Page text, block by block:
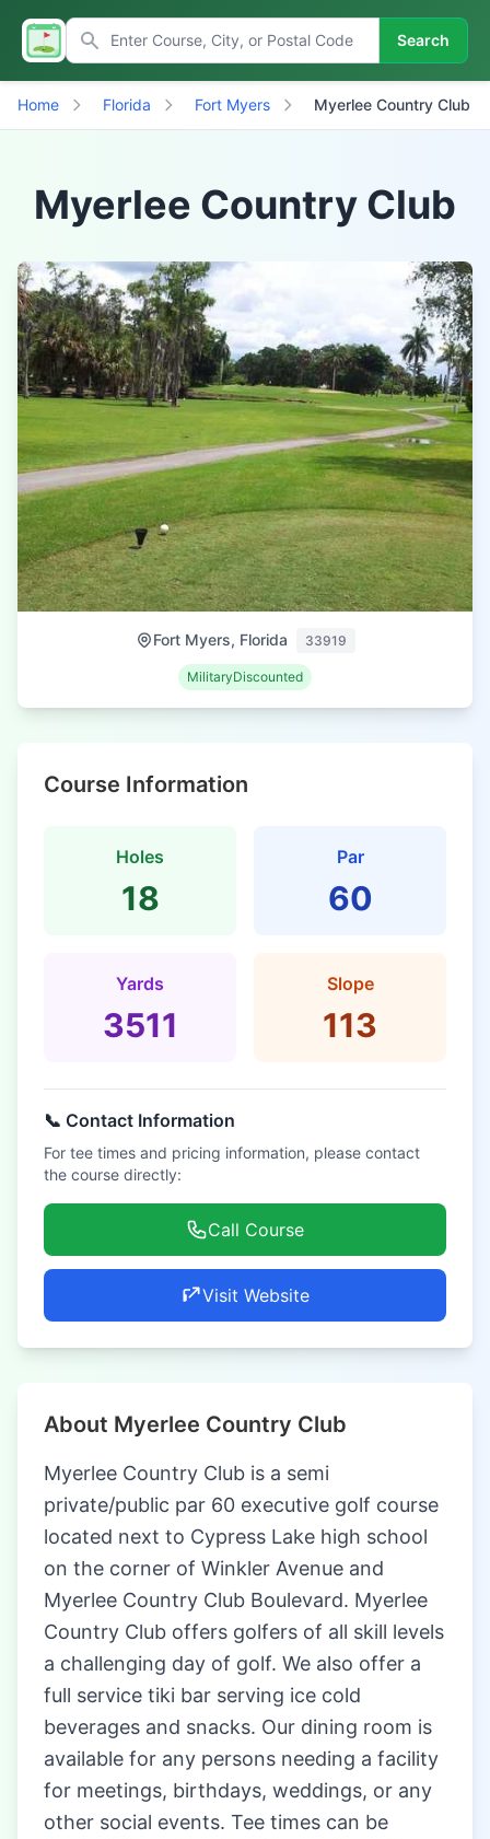
Search
Home Florida Fort Myers Myerlee Country Club
Myerlee Country Club
Fort Myers, Florida 33919
MilitaryDiscounted
Course Information
Holes
18
Par
60
Yards
3511
Slope
113
📞 Contact Information
For tee times and pricing information, please contact
the course directly:
Call Course
Visit Website
About Myerlee Country Club
Myerlee Country Club is a semi
private/public par 60 executive golf course
located next to Cypress Lake high school
on the corner of Winkler Avenue and
Myerlee Country Club Boulevard. Myerlee
Country Club offers golfers of all skill levels
a challenging day of golf. We also offer a
full service tiki bar serving ice cold
beverages and snacks. Our dining room is
available for any persons needing a facility
for meetings, birthdays, weddings, or any
other social events. Tee times can be